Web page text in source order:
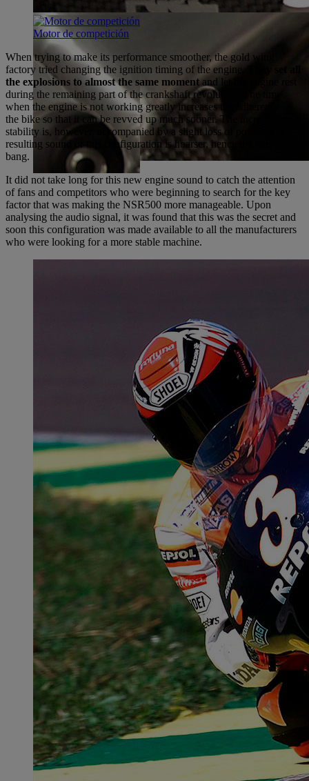
Motor de competición
When trying to make its performance smoother, the gold wing
factory tried changing the ignition timing of the engine.
the explosions to almost the same momentand let the engine rest
during the remaining part of the crankshaft revolution. The time
when the engine is not working greatly increases the adherence of
the bike so that it can be revved up much sooner. The increase in
stability is, however, accompanied by a slight loss of power. The
resulting sound of this configuration is hoarser, hence the name big
bang.
It did not take long for this new engine sound to catch the attention
of fans and competitors who were beginning to search for the key
factor that was making the NSR500 more manageable. Upon
analysing the audio signal, it was found that this was the secret and
soon this configuration was made available to all the manufacturers
who were looking for a more stable machine.